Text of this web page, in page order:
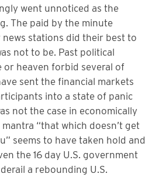
went unnoticed as the
The paid by the minute
stations did their best to
not to be. Past political
or heaven forbid several of
sent the financial markets
into a state of panic
not the case in economically
“that which doesn’t get
seems to have taken hold and
the 16 day U.S. government
a rebounding U.S.